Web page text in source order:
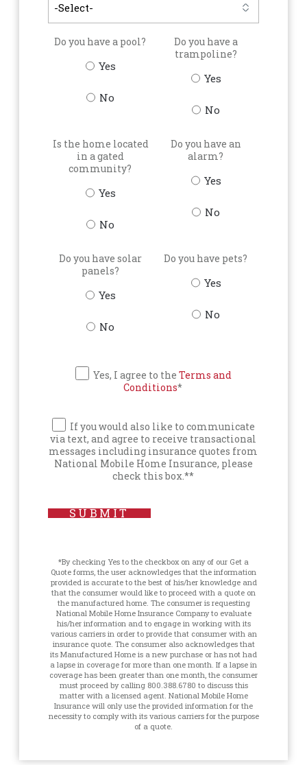
Do you have a pool?
Yes
No
Do you have a
trampoline?
Yes
No
Is the home located
in a gated
community?
Yes
No
Do you have an
alarm?
Yes
No
Do you have solar
panels?
Yes
No
Do you have pets?
Yes
No
Yes, I agree to the Terms and
Conditions*
If you would also like to communicate
via text, and agree to receive transactional
messages including insurance quotes from
National Mobile Home Insurance, please
check this box.**
SUBMIT
*By checking Yes to the checkbox on any of our Get a
Quote forms, the user acknowledges that the information
provided is accurate to the best of his/her knowledge and
that the consumer would like to proceed with a quote on
the manufactured home. The consumer is requesting
National Mobile Home Insurance Company to evaluate
his/her information and to engage in working with its
various carriers in order to provide that consumer with an
insurance quote. The consumer also acknowledges that
its Manufactured Home is a new purchase or has not had
a lapse in coverage for more than one month. If a lapse in
coverage has been greater than one month, the consumer
must proceed by calling 800.388.6780 to discuss this
matter with a licensed agent. National Mobile Home
Insurance will only use the provided information for the
necessity to comply with its various carriers for the purpose
of a quote.